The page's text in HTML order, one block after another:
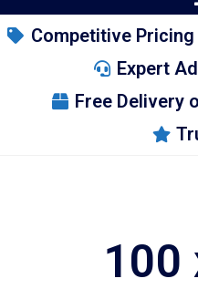
Competitive Pricing
Expert
Free Delivery
100